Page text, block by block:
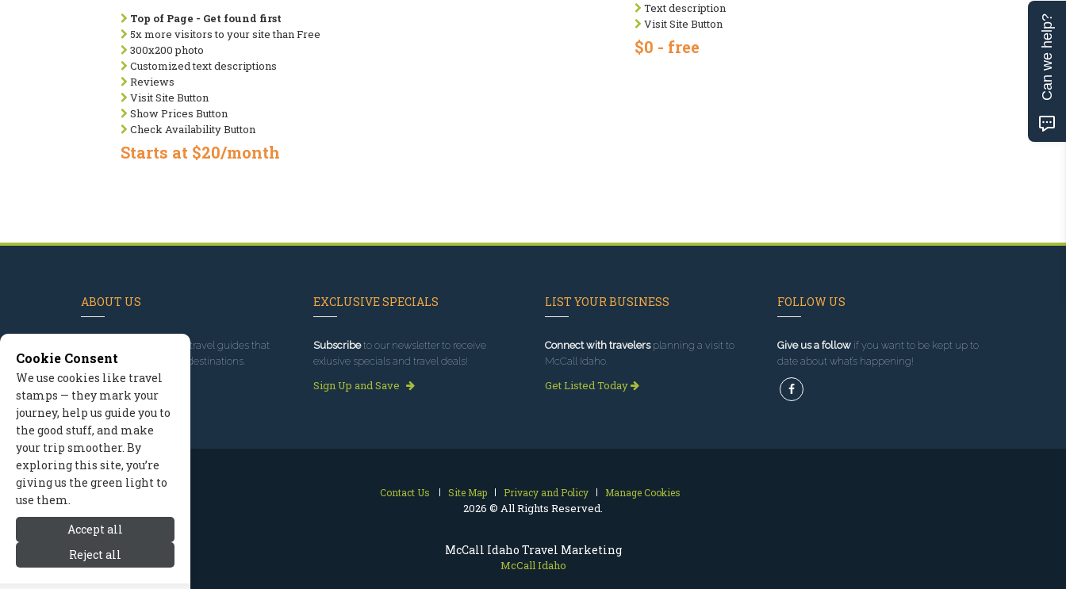
McCall Idaho Travel Marketing
McCall Idaho
Top of Page - Get found first
5x more visitors to your site than Free
300x200 photo
Customized text descriptions
Reviews
Visit Site Button
Show Prices Button
Check Availability Button
Starts at $20/month
Text description
Visit Site Button
$0 - free
ABOUT US
, we've built travel guides that
promote great outdoor destinations.
Read our story
EXCLUSIVE SPECIALS
Subscribeto our newsletter to receive
exlusive specials and travel deals!
Sign Up and Save
LIST YOUR BUSINESS
Connect with travelersplanning a visit to
McCall Idaho.
Get Listed Today
FOLLOW US
Give us a followif you want to be kept up to
date about what’s happening!
Contact Us Site Map Privacy and Policy Manage Cookies
2026 © All Rights Reserved.
Cookie Consent
We use cookies like travel
stamps — they mark your
journey, help us guide you to
the good stuff, and make
your trip smoother. By
exploring this site, you’re
giving us the green light to
use them.
Accept all
Reject all
Can we help?